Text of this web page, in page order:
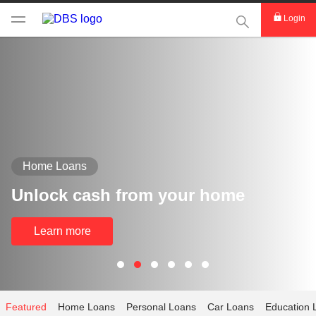
This Search
Login
Home Loans
Unlock cash from your home
Learn more
Featured Home Loans Personal Loans Car Loans Education